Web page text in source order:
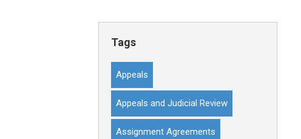
Tags
Appeals
Appeals and Judicial Review
Assignment Agreements